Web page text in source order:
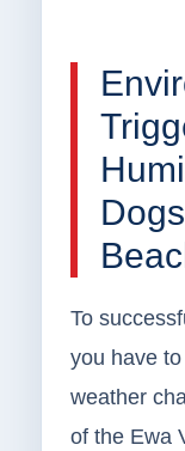
To
you have
weather
of the Ewa